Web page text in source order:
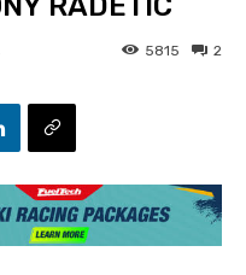
2
5815